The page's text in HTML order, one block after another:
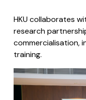
HKU collaborates
research
commercialisation,
training.